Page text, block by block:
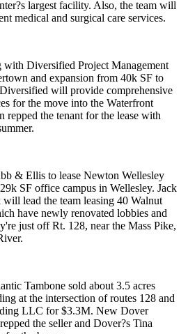
largest facility. Also, the team will
medical and surgical care services.
with Diversified Project Management
and expansion from 40k SF to
will provide comprehensive
for the move into the Waterfront
repped the tenant for the lease with
& Ellis to lease Newton Wellesley
SF office campus in Wellesley. Jack
will lead the team leasing 40 Walnut
have newly renovated lobbies and
just off Rt. 128, near the Mass Pike,
Tambone sold about 3.5 acres
at the intersection of routes 128 and
LLC for$3.3M. New Dover
repped the seller and Dover?s Tina